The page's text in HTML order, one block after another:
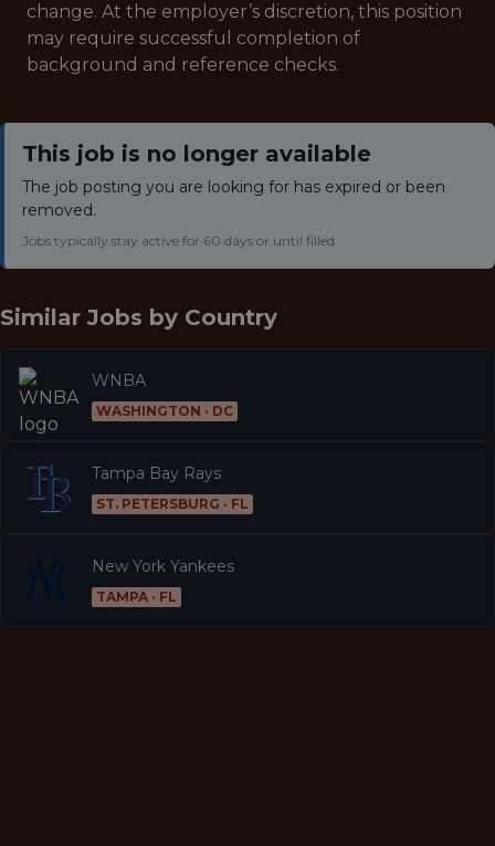
change. At the employer’s discretion, this position
may require successful completion of
background and reference checks.
This job is no longer available
The job posting you are looking for has expired or been
removed.
Jobs typically stay active for 60 days or until filled.
Similar Jobs by Country
WNBA
WASHINGTON · DC
Tampa Bay Rays
ST. PETERSBURG · FL
New York Yankees
TAMPA · FL